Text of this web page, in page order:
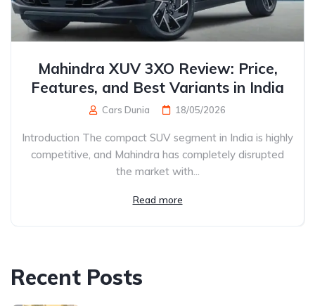
Mahindra XUV 3XO Review: Price,
Features, and Best Variants in India
Cars Dunia 18/05/2026
Introduction The compact SUV segment in India is highly
competitive, and Mahindra has completely disrupted
the market with...
Read more
Recent Posts